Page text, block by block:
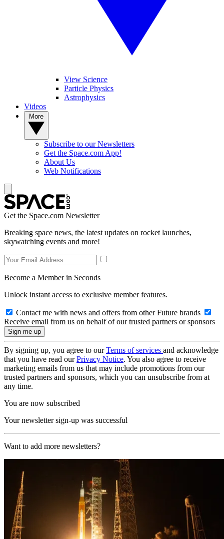
View Science
Particle Physics
Astrophysics
Videos
Subscribe to our Newsletters
Get the Space.com App!
About Us
Web Notifications
Get the Space.com Newsletter
Breaking space news, the latest updates on rocket launches,
skywatching events and more!
Become a Member in Seconds
Unlock instant access to exclusive member features.
Contact me with news and offers from other Future brands
Receive email from us on behalf of our trusted partners or sponsors
By signing up, you agree to ourTerms of services and acknowledge
that you have read ourPrivacy Notice. You also agree to receive
marketing emails from us that may include promotions from our
trusted partners and sponsors, which you can unsubscribe from at
any time.
You are now subscribed
Your newsletter sign-up was successful
Want to add more newsletters?